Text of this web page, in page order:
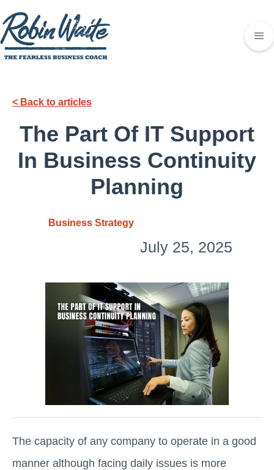
< Back to articles
The Part Of IT Support
In Business Continuity
Planning
Business Strategy
July 25, 2025
The capacity of any company to operate in a good
manner although facing daily issues is more